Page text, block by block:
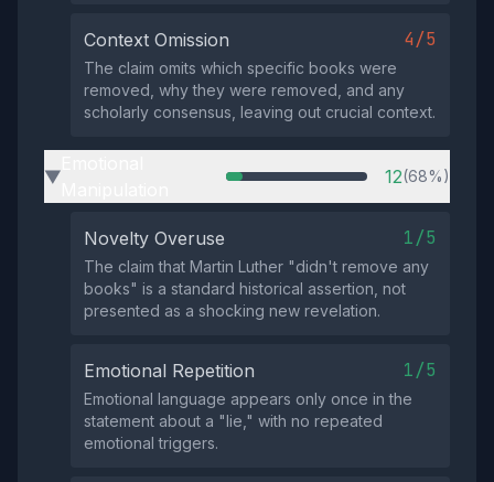
Context Omission 4/5
The claim omits which specific books were
removed, why they were removed, and any
scholarly consensus, leaving out crucial context.
▶ 12(68%)
Novelty Overuse 1/5
The claim that Martin Luther "didn't remove any
books" is a standard historical assertion, not
presented as a shocking new revelation.
Emotional Repetition 1/5
Emotional language appears only once in the
statement about a "lie," with no repeated
emotional triggers.